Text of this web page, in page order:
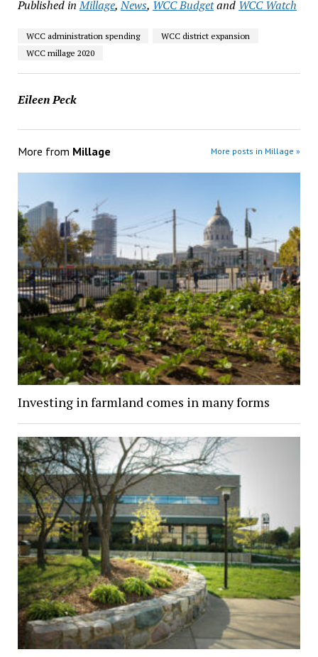
Published in Millage,News, WCC Budgetand WCC Watch
WCC administration spending
WCC district expansion
WCC millage 2020
Eileen Peck
More from Millage More posts in Millage »
Investing in farmland comes in many forms